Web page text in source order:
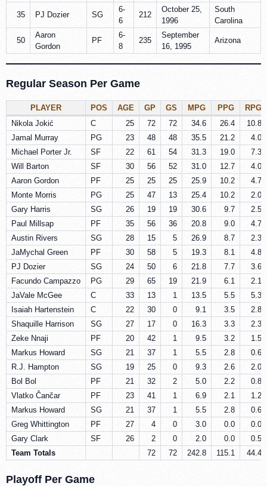
35 PJ Dozier SG
6-
6
212
October 25,
1996
South
Carolina
50
Aaron
Gordon
PF
6-
8
235
September
16, 1995
Arizona
Regular Season Per Game
PLAYER POS AGE GP GS MPG PPG
RPG
Nikola Jokić
C 25 72 72 34.6 26.4
10.8
Jamal Murray
PG 23 48 48 35.5 21.2
4.0
Michael Porter Jr.
SF 22 61 54 31.3 19.0
7.3
Will Barton
SF 30 56 52 31.0 12.7
4.0
Aaron Gordon
PF 25 25 25 25.9 10.2
4.7
Monte Morris
PG 25 47 13 25.4 10.2
2.0
Gary Harris
SG 26 19 19 30.6 9.7
2.5
Paul Millsap
PF 35 56 36 20.8 9.0
4.7
Austin Rivers
SG 28 15 5 26.9 8.7
2.3
JaMychal Green
PF 30 58 5 19.3 8.1
4.8
PJ Dozier
SG 24 50 6 21.8 7.7
3.6
Facundo Campazzo
PG 29 65 19 21.9 6.1
2.1
JaVale McGee
C 33 13 1 13.5 5.5
5.3
Isaiah Hartenstein
C 22 30 0 9.1 3.5
2.8
Shaquille Harrison
SG 27 17 0 16.3 3.3
2.3
Zeke Nnaji
PF 20 42 1 9.5 3.2
1.5
Markus Howard
SG 21 37 1 5.5 2.8
0.6
R.J. Hampton
SG 19 25 0 9.3 2.6
2.0
Bol Bol
PF 21 32 2 5.0 2.2
0.8
Vlatko Čančar
PF 23 41 1 6.9 2.1
1.2
Markus Howard
SG 21 37 1 5.5 2.8
0.6
Greg Whittington
PF 27 4 0 3.0 0.0
0.0
Gary Clark
SF 26 2 0 2.0 0.0
0.5
Team Totals
72 72 242.8 115.1 44.4
Playoff Per Game